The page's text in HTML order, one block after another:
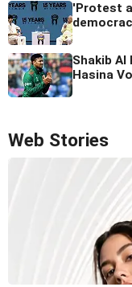
'Protest
Shakib
Hasina
Web Stories